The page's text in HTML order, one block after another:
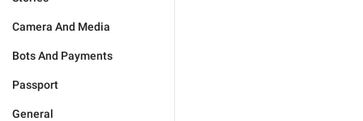
Camera And Media
Bots And Payments
Passport
General